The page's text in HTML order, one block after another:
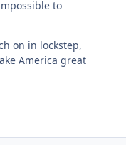
to
on in lockstep,
America great